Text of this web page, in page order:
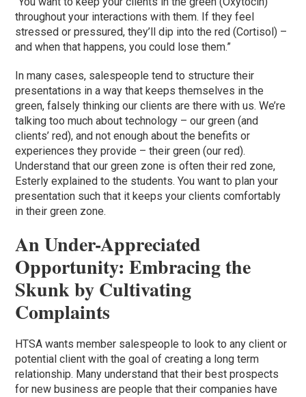
throughout your interactions with them. If they feel
stressed or pressured, they’ll dip into the red (Cortisol) –
and when that happens, you could lose them.”
In many cases, salespeople tend to structure their
presentations in a way that keeps themselves in the
green, falsely thinking our clients are there with us. We’re
talking too much about technology – our green (and
clients’ red), and not enough about the benefits or
experiences they provide – their green (our red).
Understand that our green zone is often their red zone,
Esterly explained to the students. You want to plan your
presentation such that it keeps your clients comfortably
in their green zone.
An Under-Appreciated
Opportunity: Embracing the
Skunk by Cultivating
Complaints
HTSA wants member salespeople to look to any client or
potential client with the goal of creating a long term
relationship. Many understand that their best prospects
for new business are people that their companies have